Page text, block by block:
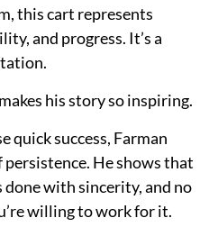
this cart represents
and progress. It’s a
his story so inspiring.
quick success, Farman
He shows that
done with sincerity, and no
willing to work for it.